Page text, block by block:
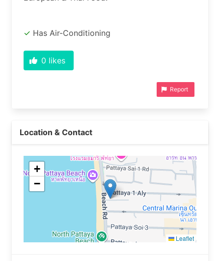
Has Air-Conditioning
0 likes
Report
Location & Contact
+
−
Leaflet